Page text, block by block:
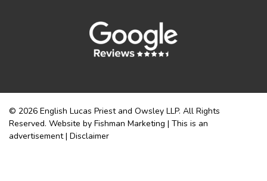
© 2026 English Lucas Priest and Owsley LLP. All Rights
Reserved. Website by Fishman Marketing | This is an
advertisement | Disclaimer